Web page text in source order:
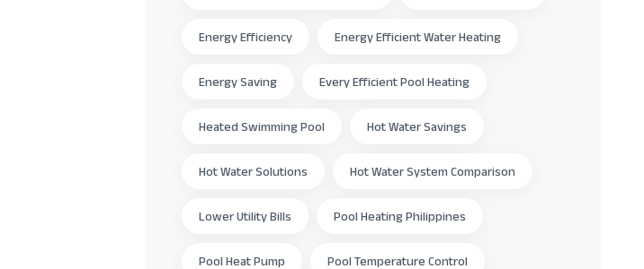
Energy Efficiency Energy Efficient Water Heating
Energy Saving Every Efficient Pool Heating
Heated Swimming Pool Hot Water Savings
Hot Water Solutions Hot Water System Comparison
Lower Utility Bills Pool Heating Philippines
Pool Heat Pump Pool Temperature Control